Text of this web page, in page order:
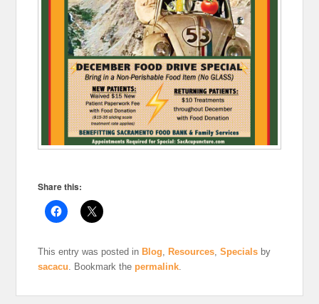
Share this:
This entry was posted in Blog, Resources,Specials by
sacacu. Bookmark thepermalink.